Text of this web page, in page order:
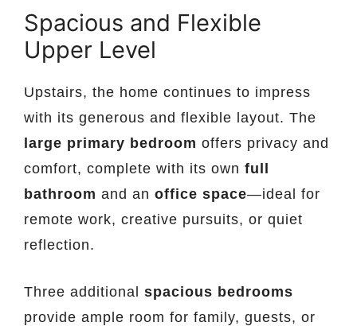
Spacious and Flexible
Upper Level
Upstairs, the home continues to impress
with its generous and flexible layout. The
large primary bedroom offers privacy and
comfort, complete with its own full
bathroom and an office space—ideal for
remote work, creative pursuits, or quiet
reflection.
Three additional spacious bedrooms
provide ample room for family, guests, or